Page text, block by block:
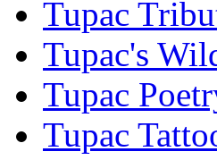
Tupac
Tupac's
Tupac
Tupac